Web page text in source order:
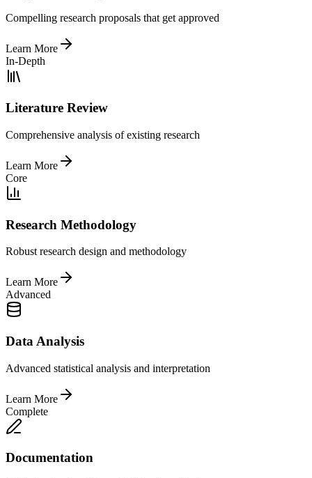
Compelling research proposals that get approved
Learn More
In-Depth
Literature Review
Comprehensive analysis of existing research
Learn More
Core
Research Methodology
Robust research design and methodology
Learn More
Advanced
Data Analysis
Advanced statistical analysis and interpretation
Learn More
Complete
Documentation